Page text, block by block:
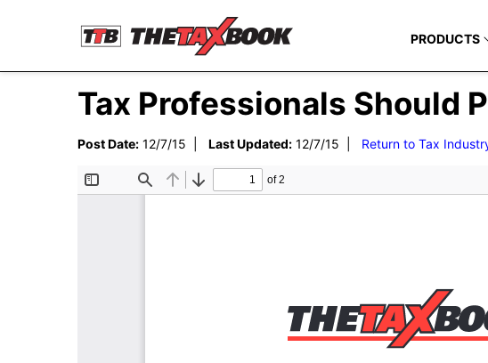
PRODUCTS
Tax Professionals Should
Post Date: 12/7/15 | Last Updated: 12/7/15 | Return to Tax